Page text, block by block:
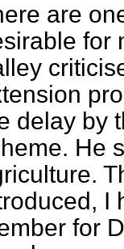
are
for
delay by
He
I
for